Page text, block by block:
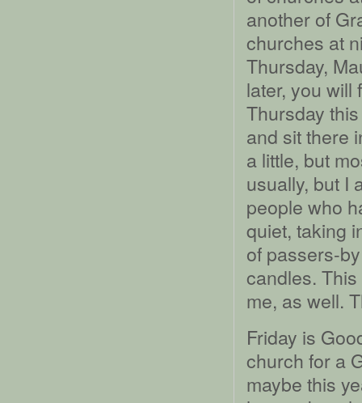
another of
churches at
Thursday,
later, you will
Thursday
and sit there
a little, but
usually, but I
people who
quiet, taking
of passers-
candles. This
me, as well.
Friday is
church for a
maybe this